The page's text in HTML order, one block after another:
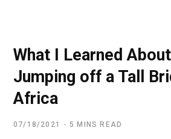
What I Learned
Jumping off a Tall
Africa
07/18/2021 5 MINS READ